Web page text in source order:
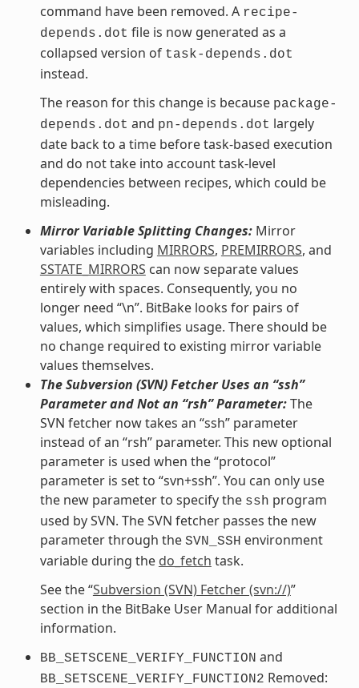
command have been removed. A recipe-
depends.dot file is now generated as a
collapsed version of task-depends.dot
instead.
The reason for this change is because package-
depends.dot and pn-depends.dot largely
date back to a time before task-based execution
and do not take into account task-level
dependencies between recipes, which could be
misleading.
Mirror Variable Splitting Changes:Mirror
variables including MIRRORS, PREMIRRORS, and
SSTATE_MIRRORS can now separate values
entirely with spaces. Consequently, you no
longer need “\n”. BitBake looks for pairs of
values, which simplifies usage. There should be
no change required to existing mirror variable
values themselves.
The Subversion (SVN) Fetcher Uses an “ssh”
Parameter and Not an “rsh” Parameter:The
SVN fetcher now takes an “ssh” parameter
instead of an “rsh” parameter. This new optional
parameter is used when the “protocol”
parameter is set to “svn+ssh”. You can only use
the new parameter to specify the ssh program
used by SVN. The SVN fetcher passes the new
parameter through the SVN_SSH environment
variable during the do_fetch task.
See the “Subversion (SVN) Fetcher (svn://)”
section in the BitBake User Manual for additional
information.
BB_SETSCENE_VERIFY_FUNCTION and
BB_SETSCENE_VERIFY_FUNCTION2 Removed: